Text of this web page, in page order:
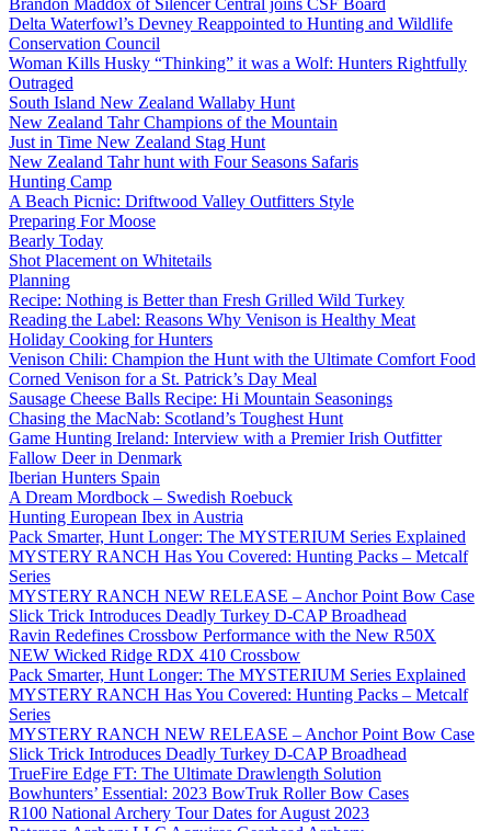
Brandon Maddox of Silencer Central joins CSF Board
Delta Waterfowl’s Devney Reappointed to Hunting and Wildlife
Conservation Council
Woman Kills Husky “Thinking” it was a Wolf: Hunters Rightfully
Outraged
South Island New Zealand Wallaby Hunt
New Zealand Tahr Champions of the Mountain
Just in Time New Zealand Stag Hunt
New Zealand Tahr hunt with Four Seasons Safaris
Hunting Camp
A Beach Picnic: Driftwood Valley Outfitters Style
Preparing For Moose
Bearly Today
Shot Placement on Whitetails
Planning
Recipe: Nothing is Better than Fresh Grilled Wild Turkey
Reading the Label: Reasons Why Venison is Healthy Meat
Holiday Cooking for Hunters
Venison Chili: Champion the Hunt with the Ultimate Comfort Food
Corned Venison for a St. Patrick’s Day Meal
Sausage Cheese Balls Recipe: Hi Mountain Seasonings
Chasing the MacNab: Scotland’s Toughest Hunt
Game Hunting Ireland: Interview with a Premier Irish Outfitter
Fallow Deer in Denmark
Iberian Hunters Spain
A Dream Mordbock – Swedish Roebuck
Hunting European Ibex in Austria
Pack Smarter, Hunt Longer: The MYSTERIUM Series Explained
MYSTERY RANCH Has You Covered: Hunting Packs – Metcalf
Series
MYSTERY RANCH NEW RELEASE – Anchor Point Bow Case
Slick Trick Introduces Deadly Turkey D-CAP Broadhead
Ravin Redefines Crossbow Performance with the New R50X
NEW Wicked Ridge RDX 410 Crossbow
Pack Smarter, Hunt Longer: The MYSTERIUM Series Explained
MYSTERY RANCH Has You Covered: Hunting Packs – Metcalf
Series
MYSTERY RANCH NEW RELEASE – Anchor Point Bow Case
Slick Trick Introduces Deadly Turkey D-CAP Broadhead
TrueFire Edge FT: The Ultimate Drawlength Solution
Bowhunters’ Essential: 2023 BowTruk Roller Bow Cases
R100 National Archery Tour Dates for August 2023